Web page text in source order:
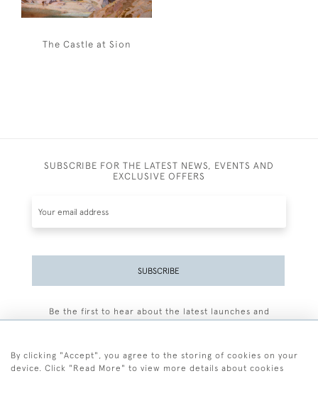
The Castle at Sion
SUBSCRIBE FOR THE LATEST NEWS, EVENTS AND
EXCLUSIVE OFFERS
SUBSCRIBE
Be the first to hear about the latest launches and
By clicking "Accept", you agree to the storing of cookies on your
device. Click "Read More" to view more details about cookies